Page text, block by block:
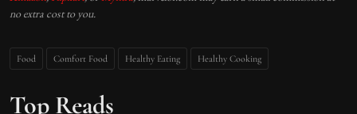
no extra cost to you.
Food Comfort Food Healthy Eating Healthy Cooking
Top Reads